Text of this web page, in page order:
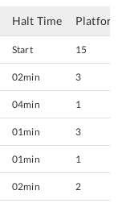
Halt Time Platform
Start 15
02min 3
04min 1
01min 3
01min 1
02min 2